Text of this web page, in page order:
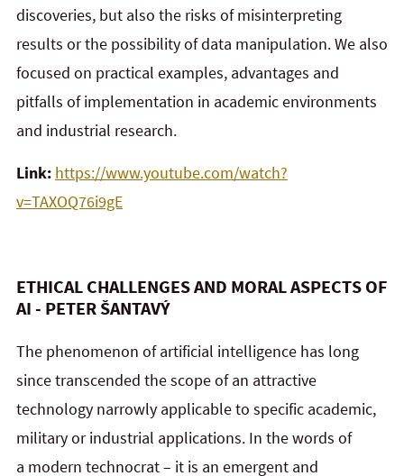
discoveries, but also the risks of misinterpreting
results or the possibility of data manipulation. We also
focused on practical examples, advantages and
pitfalls of implementation in academic environments
and industrial research.
Link: https://www.youtube.com/watch?
v=TAXOQ76i9gE
ETHICAL CHALLENGES AND MORAL ASPECTS OF
AI - PETER ŠANTAVÝ
The phenomenon of artificial intelligence has long
since transcended the scope of an attractive
technology narrowly applicable to specific academic,
military or industrial applications. In the words of
a modern technocrat – it is an emergent and